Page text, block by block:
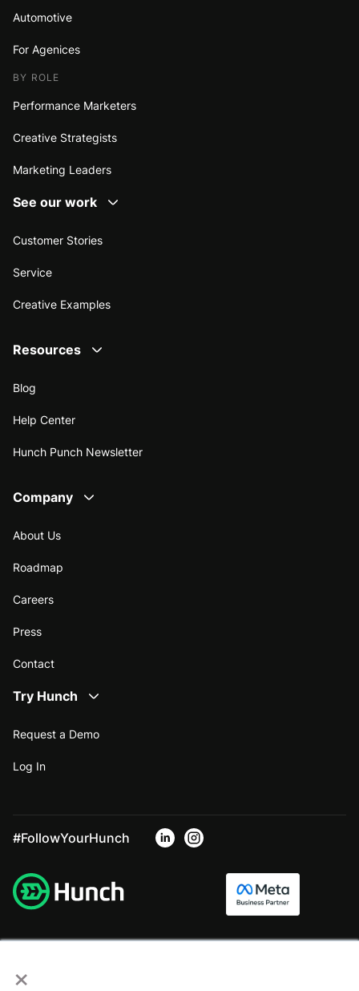
×
Automotive
For Agenices
BY ROLE
Performance Marketers
Creative Strategists
Marketing Leaders
See our work
Customer Stories
Service
Creative Examples
Resources
Blog
Help Center
Hunch Punch Newsletter
Company
About Us
Roadmap
Careers
Press
Contact
Try Hunch
Request a Demo
Log In
#FollowYourHunch